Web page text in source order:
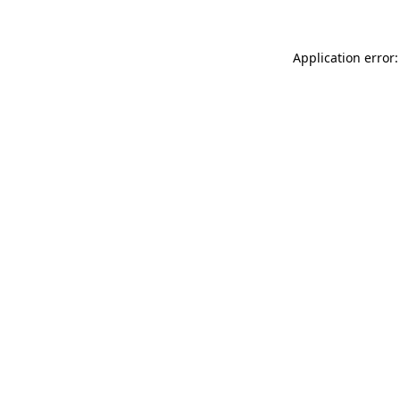
Application